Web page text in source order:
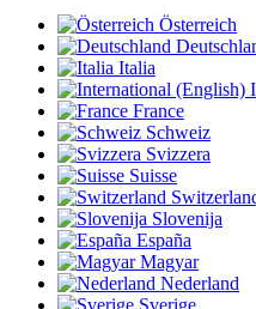
Österreich
Italia
France
Schweiz
Svizzera
Suisse
Slovenija
España
Magyar
Nederland